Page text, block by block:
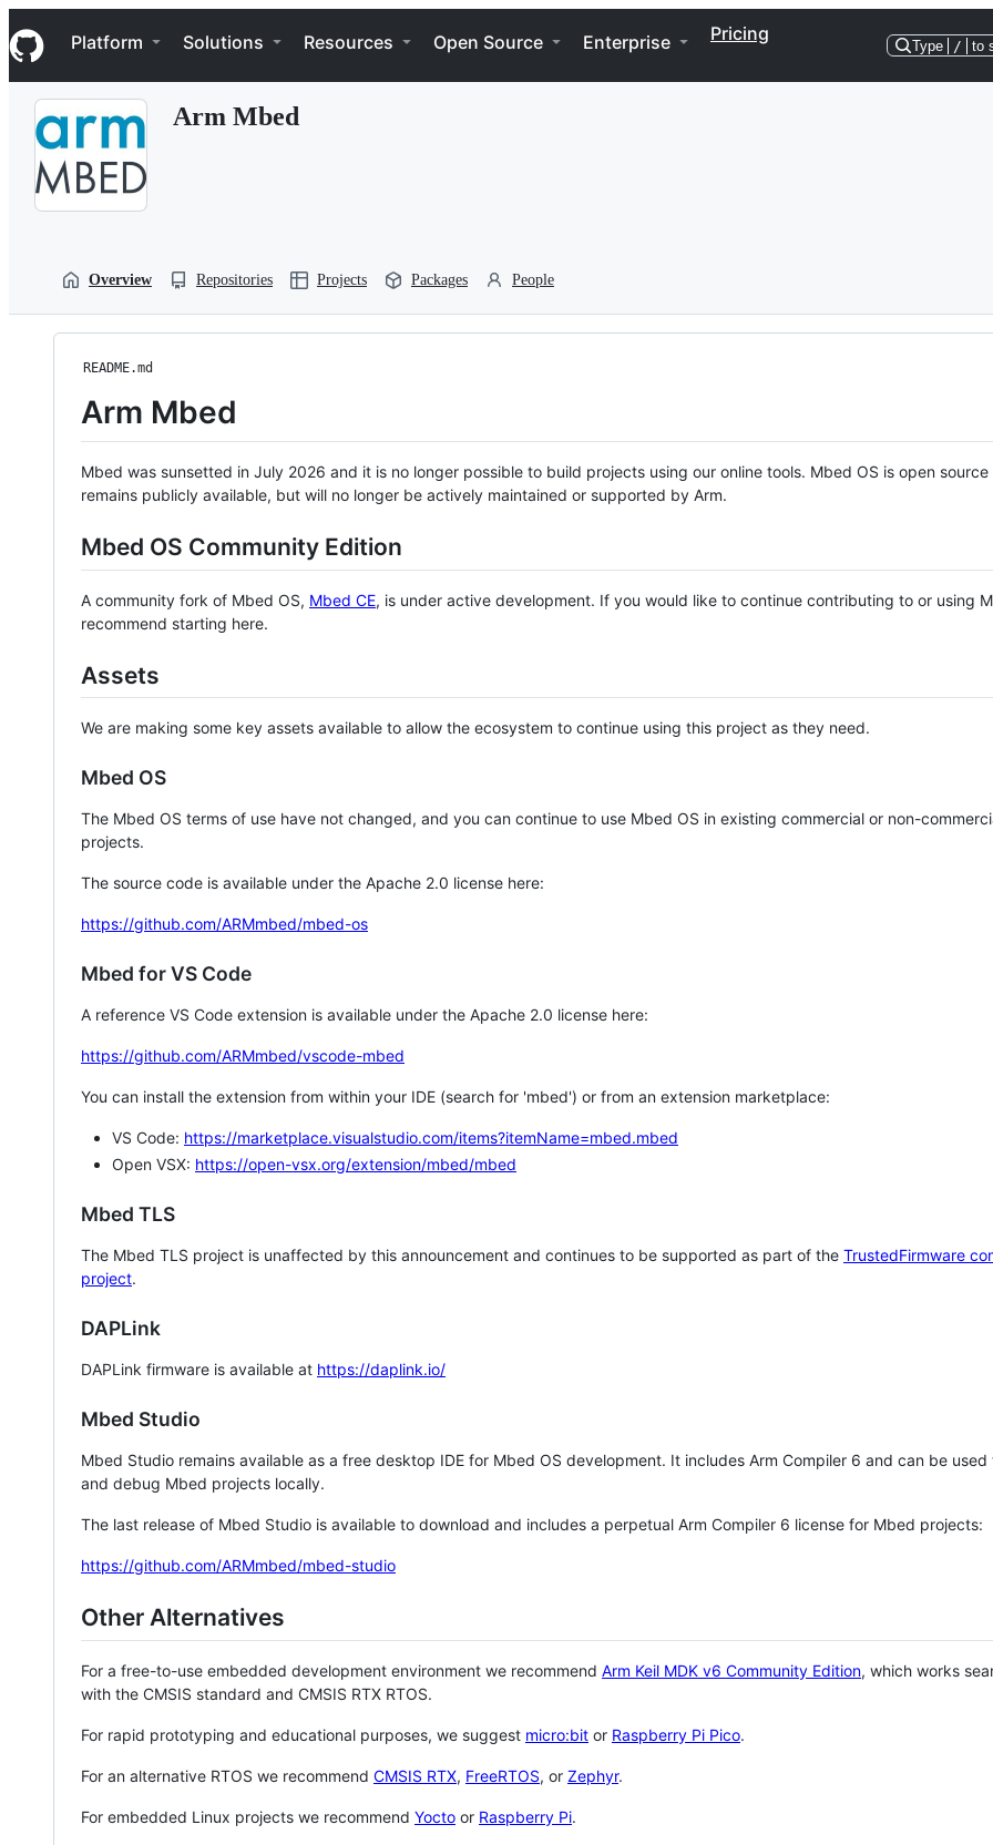
k
i
p
Navigation Menu
Platform Solutions Resources Open Source Enterprise Pricing
Type / to
Arm Mbed
Overview Repositories Projects Packages People
README.md
Arm Mbed
Mbed was sunsetted in July 2026 and it is no longer possible to build projects using our online tools. Mbed OS is open source
remains publicly available, but will no longer be actively maintained or supported by Arm.
Mbed OS Community Edition
A community fork of Mbed OS, Mbed CE, is under active development. If you would like to continue contributing to or using
recommend starting here.
Assets
We are making some key assets available to allow the ecosystem to continue using this project as they need.
Mbed OS
The Mbed OS terms of use have not changed, and you can continue to use Mbed OS in existing commercial or non-
projects.
The source code is available under the Apache 2.0 license here:
https://github.com/ARMmbed/mbed-os
Mbed for VS Code
A reference VS Code extension is available under the Apache 2.0 license here:
https://github.com/ARMmbed/vscode-mbed
You can install the extension from within your IDE (search for 'mbed') or from an extension marketplace:
VS Code: https://marketplace.visualstudio.com/items?itemName=mbed.mbed
Open VSX: https://open-vsx.org/extension/mbed/mbed
Mbed TLS
The Mbed TLS project is unaffected by this announcement and continues to be supported as part of the TrustedFirmware
project.
DAPLink
DAPLink firmware is available at https://daplink.io/
Mbed Studio
Mbed Studio remains available as a free desktop IDE for Mbed OS development. It includes Arm Compiler 6 and can be
and debug Mbed projects locally.
The last release of Mbed Studio is available to download and includes a perpetual Arm Compiler 6 license for Mbed projects:
https://github.com/ARMmbed/mbed-studio
Other Alternatives
For a free-to-use embedded development environment we recommend Arm Keil MDK v6 Community Edition, which works
with the CMSIS standard and CMSIS RTX RTOS.
For rapid prototyping and educational purposes, we suggest micro:bit or Raspberry Pi Pico.
For an alternative RTOS we recommend CMSIS RTX, FreeRTOS, or Zephyr.
For embedded Linux projects we recommend Yocto or Raspberry Pi.